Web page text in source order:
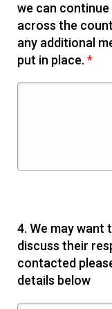
we can
across the
any additional
put in place. *
4. We may want
discuss their
contacted
details below